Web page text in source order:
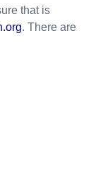
that is
. There are